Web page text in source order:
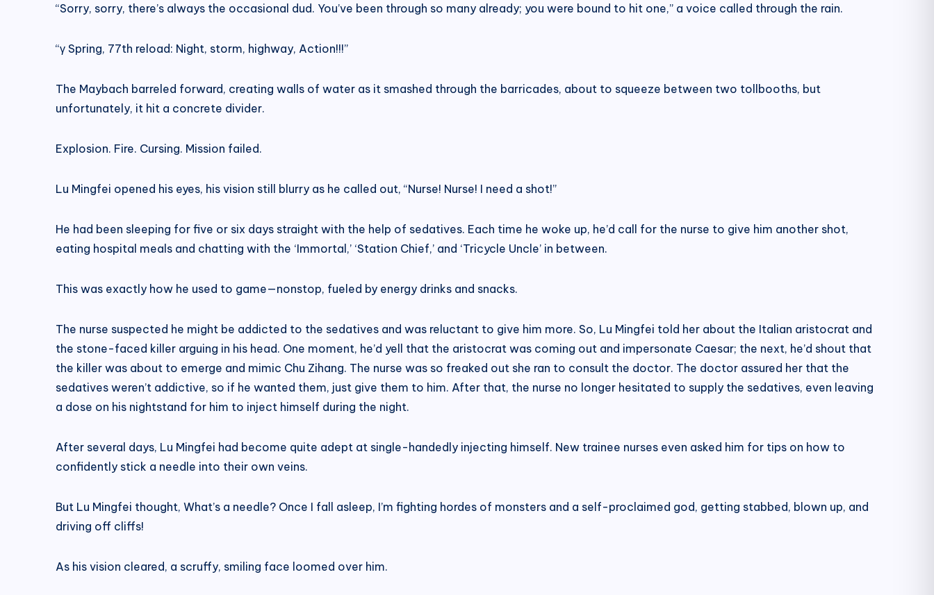
“Sorry, sorry, there’s always the occasional dud. You’ve been through so many already; you were bound to hit one,” a voice called through the rain.
“γ Spring, 77th reload: Night, storm, highway, Action!!!”
The Maybach barreled forward, creating walls of water as it smashed through the barricades, about to squeeze between two tollbooths, but
unfortunately, it hit a concrete divider.
Explosion. Fire. Cursing. Mission failed.
Lu Mingfei opened his eyes, his vision still blurry as he called out, “Nurse! Nurse! I need a shot!”
He had been sleeping for five or six days straight with the help of sedatives. Each time he woke up, he’d call for the nurse to give him another shot,
eating hospital meals and chatting with the ‘Immortal,’ ‘Station Chief,’ and ‘Tricycle Uncle’ in between.
This was exactly how he used to game—nonstop, fueled by energy drinks and snacks.
The nurse suspected he might be addicted to the sedatives and was reluctant to give him more. So, Lu Mingfei told her about the Italian aristocrat and
the stone-faced killer arguing in his head. One moment, he’d yell that the aristocrat was coming out and impersonate Caesar; the next, he’d shout that
the killer was about to emerge and mimic Chu Zihang. The nurse was so freaked out she ran to consult the doctor. The doctor assured her that the
sedatives weren’t addictive, so if he wanted them, just give them to him. After that, the nurse no longer hesitated to supply the sedatives, even leaving
a dose on his nightstand for him to inject himself during the night.
After several days, Lu Mingfei had become quite adept at single-handedly injecting himself. New trainee nurses even asked him for tips on how to
confidently stick a needle into their own veins.
But Lu Mingfei thought, What’s a needle? Once I fall asleep, I’m fighting hordes of monsters and a self-proclaimed god, getting stabbed, blown up, and
driving off cliffs!
As his vision cleared, a scruffy, smiling face loomed over him.